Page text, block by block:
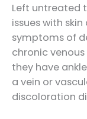
Left untreated
issues with
symptoms of
chronic
they have
a vein or
discoloration